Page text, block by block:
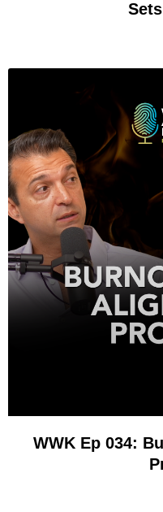
WWK Ep 034: